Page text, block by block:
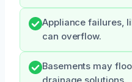
Appliance failures,
can overflow.
Basements may